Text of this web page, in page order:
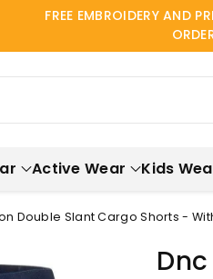
FREE EMBROIDERY AND
Active Wear Kids
Double Slant Cargo Shorts -